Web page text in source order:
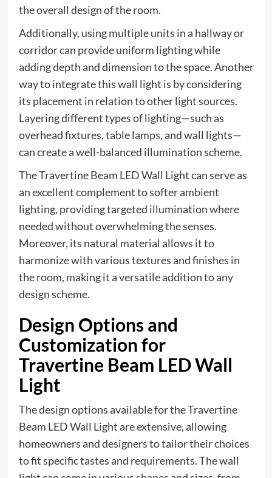
the overall design of the room.
Additionally, using multiple units in a hallway or
corridor can provide uniform lighting while
adding depth and dimension to the space. Another
way to integrate this wall light is by considering
its placement in relation to other light sources.
Layering different types of lighting—such as
overhead fixtures, table lamps, and wall lights—
can create a well-balanced illumination scheme.
The Travertine Beam LED Wall Light can serve as
an excellent complement to softer ambient
lighting, providing targeted illumination where
needed without overwhelming the senses.
Moreover, its natural material allows it to
harmonize with various textures and finishes in
the room, making it a versatile addition to any
design scheme.
Design Options and
Customization for
Travertine Beam LED Wall
Light
The design options available for the Travertine
Beam LED Wall Light are extensive, allowing
homeowners and designers to tailor their choices
to fit specific tastes and requirements. The wall